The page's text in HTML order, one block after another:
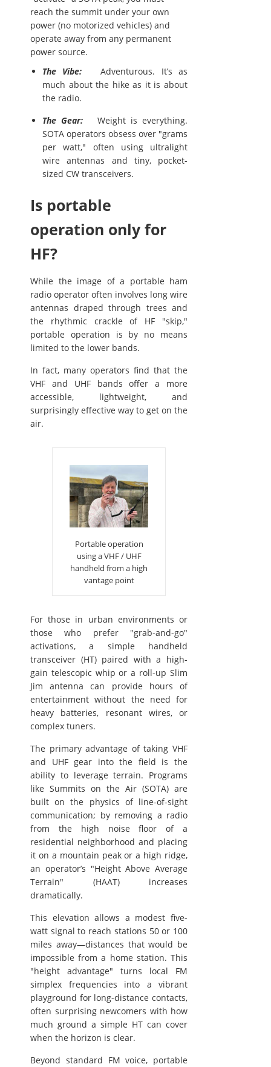
reach the summit under your own
power (no motorized vehicles) and
operate away from any permanent
power source.
The Vibe: Adventurous. It’s as
much about the hike as it is about
the radio.
The Gear: Weight is everything.
SOTA operators obsess over "grams
per watt," often using ultralight
wire antennas and tiny, pocket-
sized CW transceivers.
Is portable
operation only for
HF?
While the image of a portable ham
radio operator often involves long wire
antennas draped through trees and
the rhythmic crackle of HF "skip,"
portable operation is by no means
limited to the lower bands.
In fact, many operators find that the
VHF and UHF bands offer a more
accessible, lightweight, and
surprisingly effective way to get on the
air.
Portable operation
using a VHF / UHF
handheld from a high
vantage point
For those in urban environments or
those who prefer "grab-and-go"
activations, a simple handheld
transceiver (HT) paired with a high-
gain telescopic whip or a roll-up Slim
Jim antenna can provide hours of
entertainment without the need for
heavy batteries, resonant wires, or
complex tuners.
The primary advantage of taking VHF
and UHF gear into the field is the
ability to leverage terrain. Programs
like Summits on the Air (SOTA) are
built on the physics of line-of-sight
communication; by removing a radio
from the high noise floor of a
residential neighborhood and placing
it on a mountain peak or a high ridge,
an operator’s "Height Above Average
Terrain" (HAAT) increases
dramatically.
This elevation allows a modest five-
watt signal to reach stations 50 or 100
miles away—distances that would be
impossible from a home station. This
"height advantage" turns local FM
simplex frequencies into a vibrant
playground for long-distance contacts,
often surprising newcomers with how
much ground a simple HT can cover
when the horizon is clear.
Beyond standard FM voice, portable